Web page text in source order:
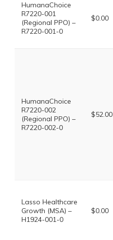
HumanaChoice
R7220-001
(Regional PPO) –
R7220-001-0
$0.00
HumanaChoice
R7220-002
(Regional PPO) –
R7220-002-0
$52.00
Lasso Healthcare
Growth (MSA) –
H1924-001-0
$0.00